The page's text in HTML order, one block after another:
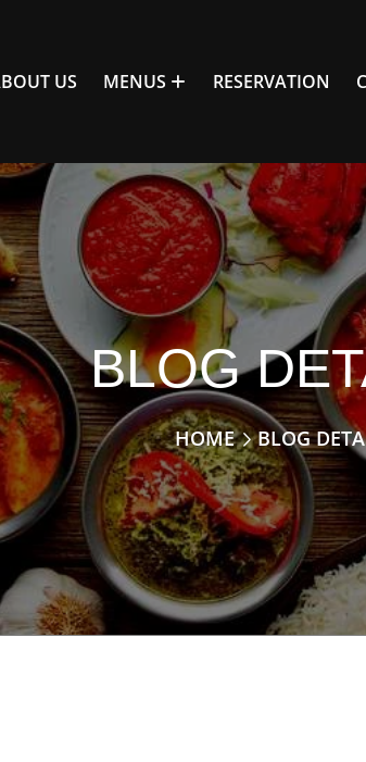
US MENUS RESERVATION
BLOG
HOME BLOG